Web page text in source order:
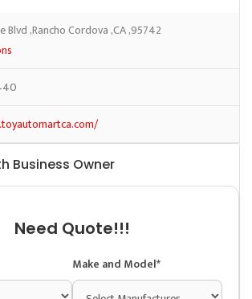
Blvd ,Rancho Cordova ,CA ,95742
Business Owner
Need Quote!!!
Make and Model*